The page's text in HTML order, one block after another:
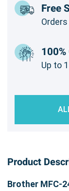
Free
Up to
Product
Brother MFC-